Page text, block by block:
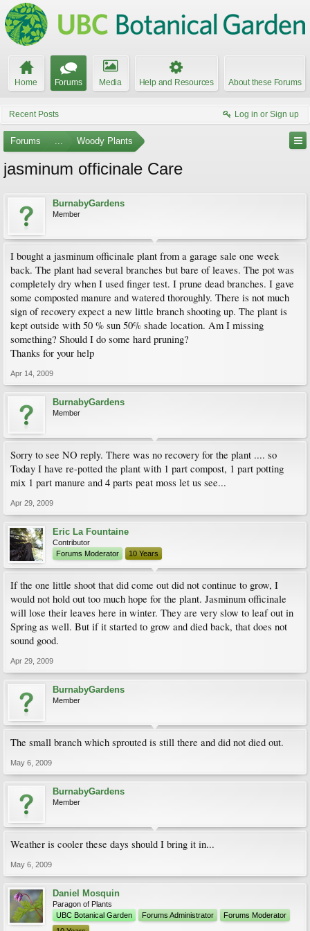
Home Forums Media Help and Resources About these Forums
Recent Posts Log in or Sign up
Forums ... Woody Plants
jasminum officinale Care
BurnabyGardens
Member
I bought a jasminum officinale plant from a garage sale one week
back. The plant had several branches but bare of leaves. The pot was
completely dry when I used finger test. I prune dead branches. I gave
some composted manure and watered thoroughly. There is not much
sign of recovery expect a new little branch shooting up. The plant is
kept outside with 50 % sun 50% shade location. Am I missing
something? Should I do some hard pruning?
Thanks for your help
Apr 14, 2009
BurnabyGardens
Member
Sorry to see NO reply. There was no recovery for the plant .... so
Today I have re-potted the plant with 1 part compost, 1 part potting
mix 1 part manure and 4 parts peat moss let us see...
Apr 29, 2009
Eric La Fountaine
Contributor
Forums Moderator
10 Years
If the one little shoot that did come out did not continue to grow, I
would not hold out too much hope for the plant. Jasminum officinale
will lose their leaves here in winter. They are very slow to leaf out in
Spring as well. But if it started to grow and died back, that does not
sound good.
Apr 29, 2009
BurnabyGardens
Member
The small branch which sprouted is still there and did not died out.
May 6, 2009
BurnabyGardens
Member
Weather is cooler these days should I bring it in...
May 6, 2009
Daniel Mosquin
Paragon of Plants
UBC Botanical Garden
Forums Administrator
Forums Moderator